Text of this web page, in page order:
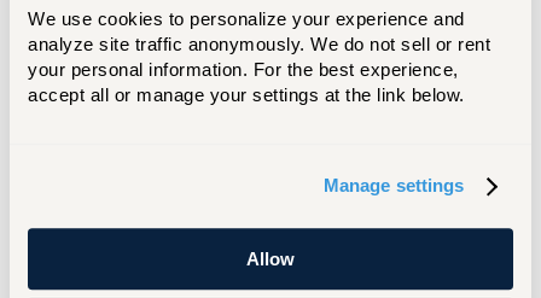
We use cookies to personalize your experience and
analyze site traffic anonymously. We do not sell or rent
your personal information. For the best experience,
accept all or manage your settings at the link below.
Manage settings
Allow
network.
First Year Students of Hillel
Hillel Alumni Network